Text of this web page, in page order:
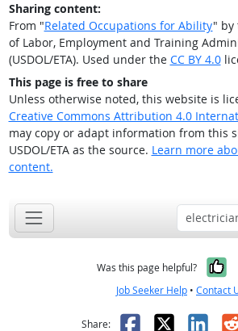
Sharing content:
From "Related Occupations for Ability" by
of Labor, Employment and Training
(USDOL/ETA). Used under the CC BY 4.0
This page is free to share
Unless otherwise noted, this website is
Creative Commons Attribution 4.0
may copy or adapt information from this
USDOL/ETA as the source. Learn more
content.
Was this page helpful?
Job Seeker Help • Contact
Share: Facebook
X